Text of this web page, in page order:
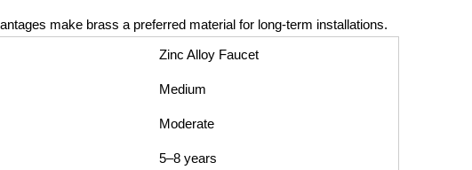
make brass a preferred material for long-term installations.
Zinc Alloy Faucet
Medium
Moderate
5–8 years